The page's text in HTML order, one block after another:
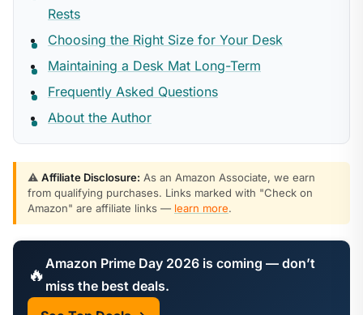
Rests
Choosing the Right Size for Your Desk
Maintaining a Desk Mat Long-Term
Frequently Asked Questions
About the Author
⚠️ Affiliate Disclosure: As an Amazon Associate, we earn
from qualifying purchases. Links marked with "Check on
Amazon" are affiliate links — learn more.
🔥 Amazon Prime Day 2026 is coming — don’t
miss the best deals.